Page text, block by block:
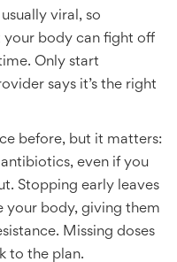
viral, so
your body can fight off
Only start
says it’s the right
before, but it matters:
even if you
Stopping early leaves
your body, giving them
Missing doses
to the plan.